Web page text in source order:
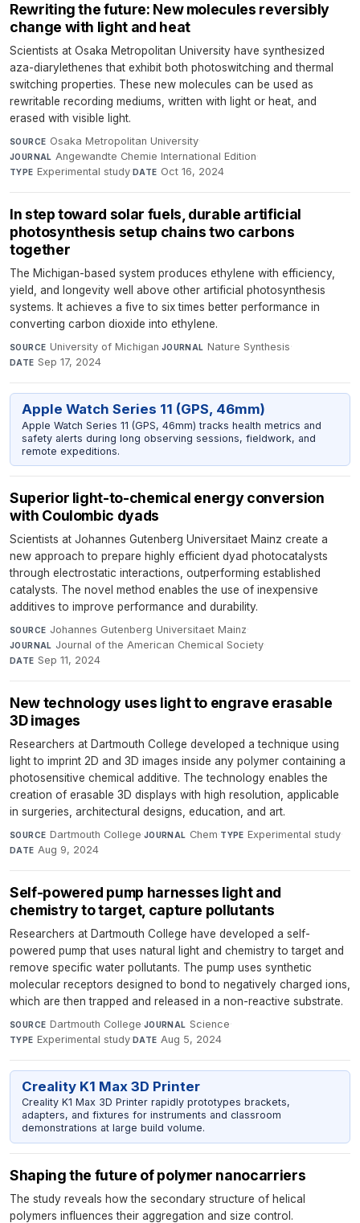
Rewriting the future: New molecules reversibly
change with light and heat
Scientists at Osaka Metropolitan University have synthesized
aza-diarylethenes that exhibit both photoswitching and thermal
switching properties. These new molecules can be used as
rewritable recording mediums, written with light or heat, and
erased with visible light.
SOURCE Osaka Metropolitan University·
JOURNAL Angewandte Chemie International Edition·
TYPE Experimental study·DATE Oct 16, 2024
In step toward solar fuels, durable artificial
photosynthesis setup chains two carbons
together
The Michigan-based system produces ethylene with efficiency,
yield, and longevity well above other artificial photosynthesis
systems. It achieves a five to six times better performance in
converting carbon dioxide into ethylene.
SOURCE University of Michigan·JOURNAL Nature Synthesis·
DATE Sep 17, 2024
Apple Watch Series 11 (GPS, 46mm)
Apple Watch Series 11 (GPS, 46mm) tracks health metrics and
safety alerts during long observing sessions, fieldwork, and
remote expeditions.
Superior light-to-chemical energy conversion
with Coulombic dyads
Scientists at Johannes Gutenberg Universitaet Mainz create a
new approach to prepare highly efficient dyad photocatalysts
through electrostatic interactions, outperforming established
catalysts. The novel method enables the use of inexpensive
additives to improve performance and durability.
SOURCE Johannes Gutenberg Universitaet Mainz·
JOURNAL Journal of the American Chemical Society·
DATE Sep 11, 2024
New technology uses light to engrave erasable
3D images
Researchers at Dartmouth College developed a technique using
light to imprint 2D and 3D images inside any polymer containing a
photosensitive chemical additive. The technology enables the
creation of erasable 3D displays with high resolution, applicable
in surgeries, architectural designs, education, and art.
SOURCE Dartmouth College·JOURNAL Chem·TYPE Experimental study·
DATE Aug 9, 2024
Self-powered pump harnesses light and
chemistry to target, capture pollutants
Researchers at Dartmouth College have developed a self-
powered pump that uses natural light and chemistry to target and
remove specific water pollutants. The pump uses synthetic
molecular receptors designed to bond to negatively charged ions,
which are then trapped and released in a non-reactive substrate.
SOURCE Dartmouth College·JOURNAL Science·
TYPE Experimental study·DATE Aug 5, 2024
Creality K1 Max 3D Printer
Creality K1 Max 3D Printer rapidly prototypes brackets,
adapters, and fixtures for instruments and classroom
demonstrations at large build volume.
Shaping the future of polymer nanocarriers
The study reveals how the secondary structure of helical
polymers influences their aggregation and size control.